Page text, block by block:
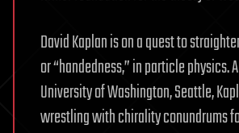
David Kaplan is on a quest to
or “handedness,” in particle physics.
University of Washington, Seattle,
wrestling with chirality conundrums